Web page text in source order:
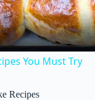
You Must Try
Recipes